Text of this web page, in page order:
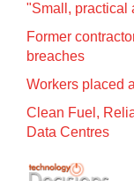
"Small, practical
Former
breaches
Workers placed
Clean Fuel,
Data Centres